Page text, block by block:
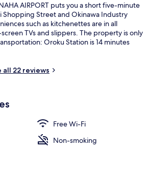
AIRPORT puts you a short five-minute
Street and Okinawa Industry
such as kitchenettes are in all
TVs and slippers. The property is only
Oroku Station is 14 minutes
all 22 reviews
Free Wi-Fi
Non-smoking